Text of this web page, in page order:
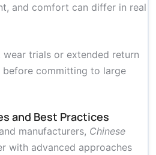
and comfort can differ in real
wear trials or extended return
committing to large
and Best Practices
manufacturers, Chinese
with advanced approaches